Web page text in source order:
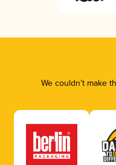
We couldn’t make